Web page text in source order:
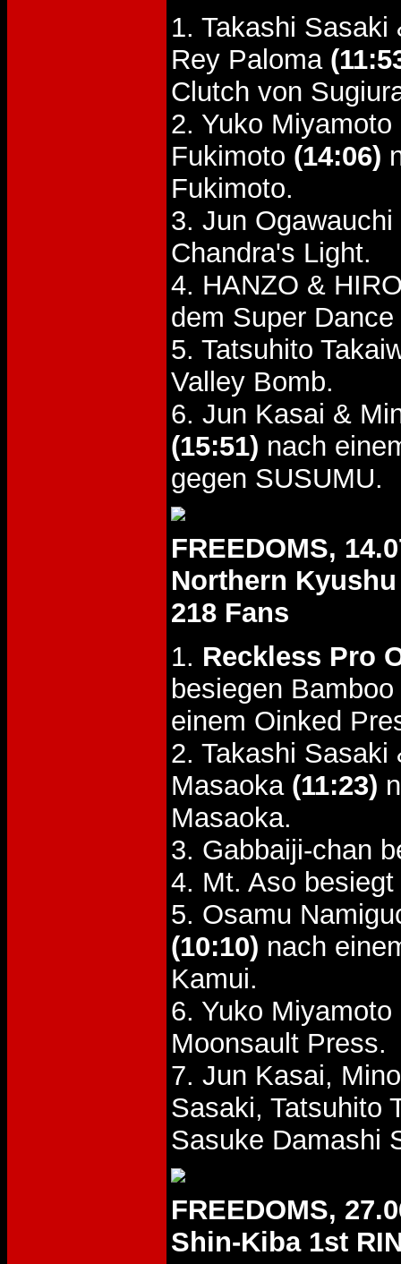
1. Takashi Sasaki
Rey Paloma
Clutch von
2. Yuko
Fukimoto (14:06)
Fukimoto.
3. Jun
Chandra's Light.
4. HANZO &
dem Super
5. Tatsuhito
Valley Bomb.
6. Jun Kasai &
(15:51) nach
gegen SUSUMU.
FREEDOMS,
Northern
218 Fans
1. Reckless Pro
besiegen
einem Oinked
2. Takashi Sasaki
Masaoka (11:23)
Masaoka.
3. Gabbaiji-chan
4. Mt. Aso
5. Osamu
(10:10) nach
Kamui.
6. Yuko
Moonsault Press.
7. Jun Kasai,
Sasaki, Tatsuhito
Sasuke Damashi
FREEDOMS,
Shin-Kiba 1st